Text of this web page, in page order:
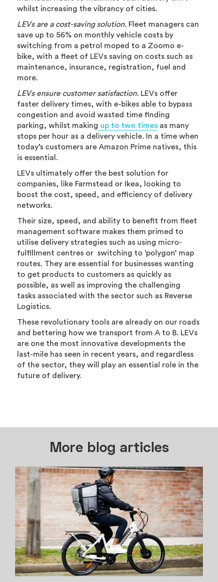
whilst increasing the vibrancy of cities.
LEVs are a cost-saving solution. Fleet managers can
save up to 56% on monthly vehicle costs by
switching from a petrol moped to a Zoomo e-
bike, with a fleet of LEVs saving on costs such as
maintenance, insurance, registration, fuel and
more.
LEVs ensure customer satisfaction. LEVs offer
faster delivery times, with e-bikes able to bypass
congestion and avoid wasted time finding
parking, whilst making up to two times as many
stops per hour as a delivery vehicle. In a time when
today’s customers are Amazon Prime natives, this
is essential.
LEVs ultimately offer the best solution for
companies, like Farmstead or Ikea, looking to
boost the cost, speed, and efficiency of delivery
networks.
Their size, speed, and ability to benefit from fleet
management software makes them primed to
utilise delivery strategies such as using micro-
fulfillment centres or switching to ‘polygon’ map
routes. They are essential for businesses wanting
to get products to customers as quickly as
possible, as well as improving the challenging
tasks associated with the sector such as Reverse
Logistics.
These revolutionary tools are already on our roads
and bettering how we transport from A to B. LEVs
are one the most innovative developments the
last-mile has seen in recent years, and regardless
of the sector, they will play an essential role in the
future of delivery.
More blog articles